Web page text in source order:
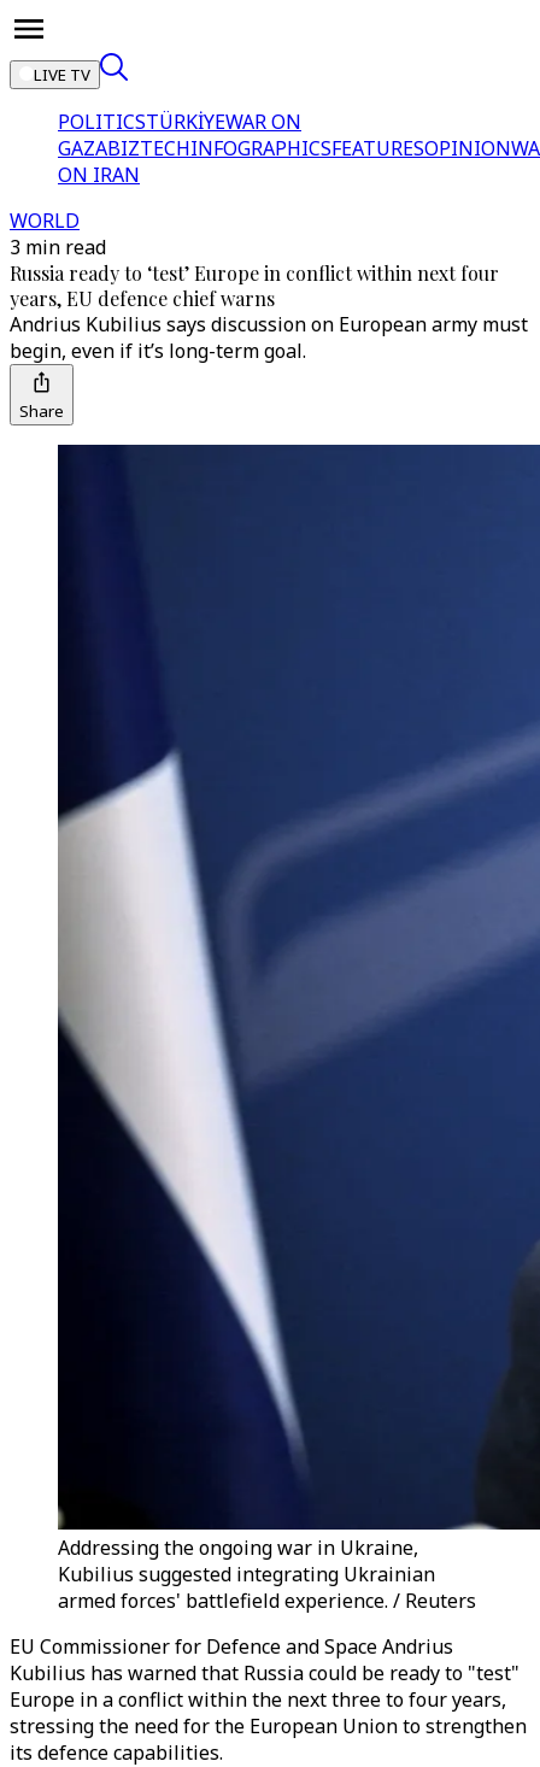
LIVE TV
POLITICSTÜRKİYEWAR ON
GAZABIZTECHINFOGRAPHICSFEATURESOPINION
ON IRAN
WORLD
3 min read
Russia ready to ‘test’ Europe in conflict within next four
years, EU defence chief warns
Andrius Kubilius says discussion on European army must
begin, even if it’s long-term goal.
Share
Addressing the ongoing war in Ukraine,
Kubilius suggested integrating Ukrainian
armed forces' battlefield experience. / Reuters
EU Commissioner for Defence and Space Andrius
Kubilius has warned that Russia could be ready to "test"
Europe in a conflict within the next three to four years,
stressing the need for the European Union to strengthen
its defence capabilities.